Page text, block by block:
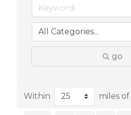
go
Within miles of